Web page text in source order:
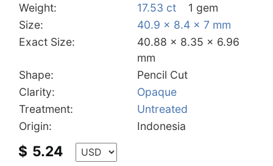
Weight:
17.53 ct
1 gem
Size:
40.9 x 8.4 x 7 mm
Exact Size:
40.88 x 8.35 x 6.96
mm
Shape:
Pencil Cut
Clarity:
Opaque
Treatment:
Untreated
Origin:
Indonesia
$ 5.24